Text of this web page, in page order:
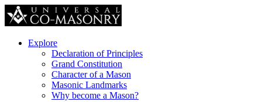
Explore
Declaration of Principles
Grand Constitution
Character of a Mason
Masonic Landmarks
Why become a Mason?